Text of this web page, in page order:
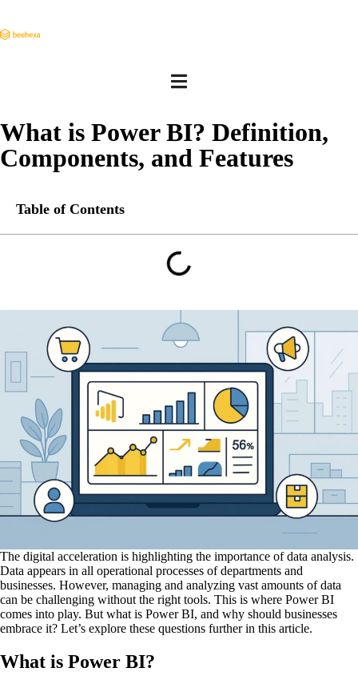
What is Power BI? Definition,
Components, and Features
Table of Contents
The digital acceleration is highlighting the importance of data analysis.
Data appears in all operational processes of departments and
businesses. However, managing and analyzing vast amounts of data
can be challenging without the right tools. This is where Power BI
comes into play. But what is Power BI, and why should businesses
embrace it? Let’s explore these questions further in this article.
What is Power BI?